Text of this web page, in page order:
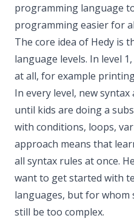
programming language
programming easier for
The core idea of Hedy is
language levels. In level
at all, for example
In every level, new syntax
until kids are doing a
with conditions, loops,
approach means that
all syntax rules at once.
want to get started with
languages, but for
still be too complex.